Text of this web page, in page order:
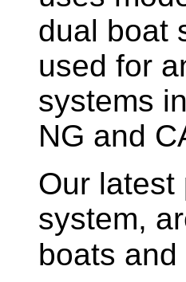
dual boat
used for
systems
NG and
Our latest
system,
boats